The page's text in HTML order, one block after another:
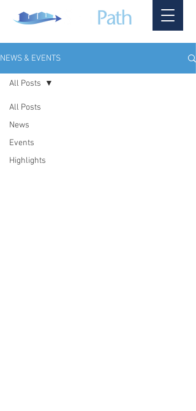
NEWS & EVENTS
All Posts
News
Events
Highlights
All Posts